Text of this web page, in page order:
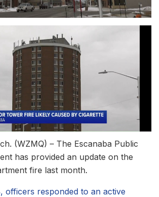
(WZMQ) – The Escanaba Public
has provided an update on the
fire last month.
officers responded to an active